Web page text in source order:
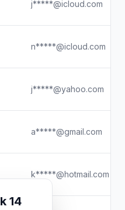
j*****@icloud.com
n*****@icloud.com
j*****@yahoo.com
a*****@gmail.com
k*****@hotmail.com
14